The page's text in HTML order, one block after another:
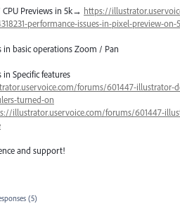
CPU Previews in 5k→ https://
performance-issues-in-pixel-preview-on-
in basic operations Zoom / Pan
in Specific features
forums/601447-illustrator-
turned-on
illustrator.uservoice.com/forums/601447-
and support!
(5)